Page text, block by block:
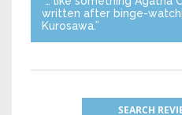
written after binge-
Kurosawa.”
SEARCH